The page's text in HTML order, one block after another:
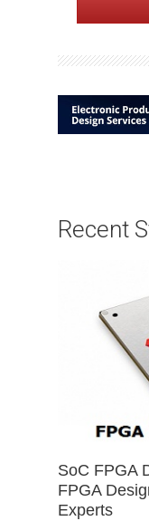
Recent
SoC FPGA
FPGA
Experts